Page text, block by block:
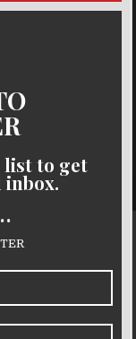
list to get
inbox.